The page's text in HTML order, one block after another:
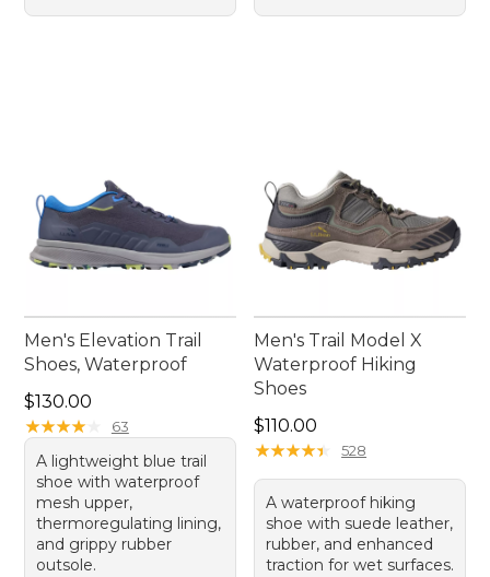
Men's Elevation Trail
Shoes, Waterproof
Price: $130.00
$130.00
★★★★★
★★★★★ 63
A lightweight blue trail
shoe with waterproof
mesh upper,
thermoregulating lining,
and grippy rubber
outsole.
Men's Trail Model X
Waterproof Hiking
Shoes
Price: $110.00
$110.00
★★★★★
★★★★★ 528
A waterproof hiking
shoe with suede leather,
rubber, and enhanced
traction for wet surfaces.